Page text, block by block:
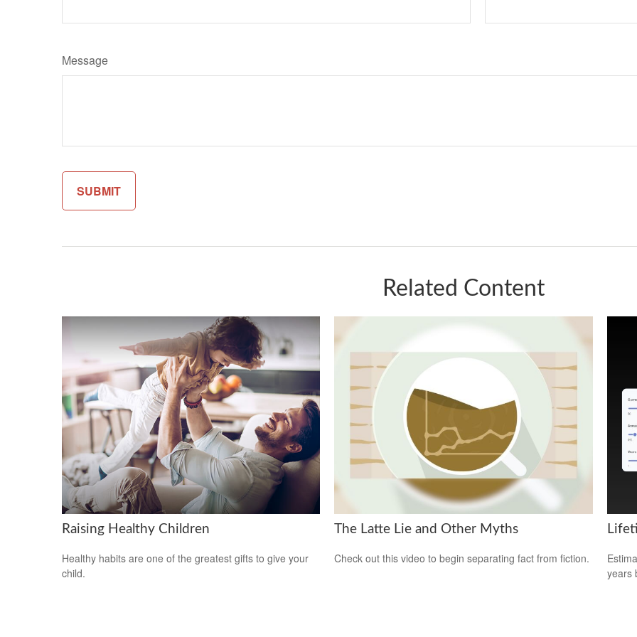
Message
Related Content
Raising Healthy Children
Healthy habits are one of the greatest gifts to give your
child.
The Latte Lie and Other Myths
Check out this video to begin separating fact from fiction.
years